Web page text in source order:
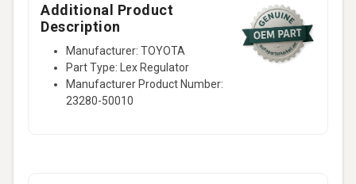
Additional Product
Description
Manufacturer: TOYOTA
Part Type: Lex Regulator
Manufacturer Product Number:
23280-50010